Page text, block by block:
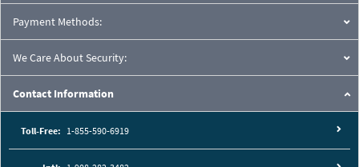
Payment Methods:
We Care About Security:
Contact Information
Toll-Free: 1-855-590-6919